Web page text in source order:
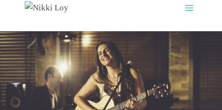
content